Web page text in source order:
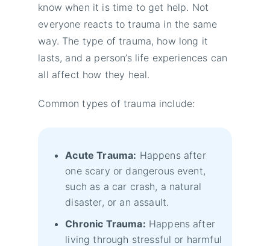
know when it is time to get help. Not
everyone reacts to trauma in the same
way. The type of trauma, how long it
lasts, and a person’s life experiences can
all affect how they heal.
Common types of trauma include:
Acute Trauma: Happens after
one scary or dangerous event,
such as a car crash, a natural
disaster, or an assault.
Chronic Trauma: Happens after
living through stressful or harmful